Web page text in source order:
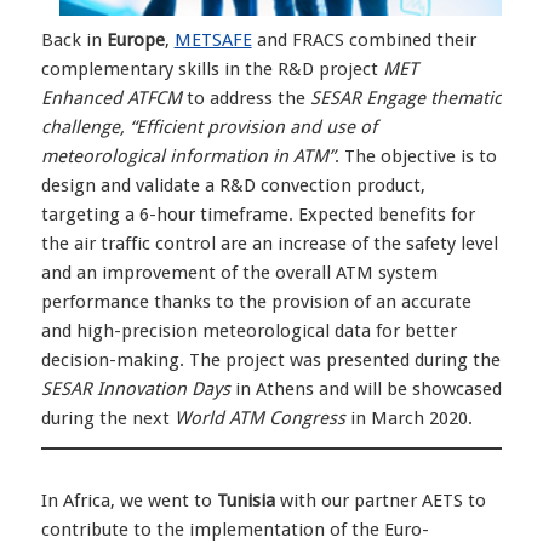
Back in Europe, METSAFEand FRACS combined their
complementary skills in the R&D project MET
Enhanced ATFCMto address the SESAR Engage thematic
challenge, “Efficient provision and use of
meteorological information in ATM”. The objective is to
design and validate a R&D convection product,
targeting a 6-hour timeframe. Expected benefits for
the air traffic control are an increase of the safety level
and an improvement of the overall ATM system
performance thanks to the provision of an accurate
and high-precision meteorological data for better
decision-making. The project was presented during the
SESAR Innovation Daysin Athens and will be showcased
during the next World ATM Congressin March 2020.
In Africa, we went to Tunisiawith our partner AETS to
contribute to the implementation of the Euro-